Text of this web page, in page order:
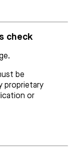
check
be
proprietary
or